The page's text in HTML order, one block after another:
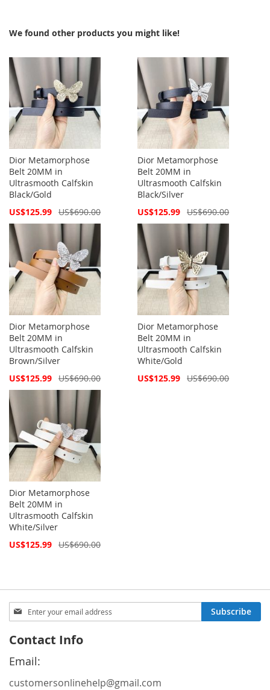
We found other products you might like!
Dior Metamorphose
Belt 20MM in
Ultrasmooth Calfskin
Black/Gold
Special
US$125.99 US$690.00
Dior Metamorphose
Belt 20MM in
Ultrasmooth Calfskin
Black/Silver
Special
US$125.99 US$690.00
Dior Metamorphose
Belt 20MM in
Ultrasmooth Calfskin
Brown/Silver
Special
US$125.99 US$690.00
Dior Metamorphose
Belt 20MM in
Ultrasmooth Calfskin
White/Gold
Special
US$125.99 US$690.00
Dior Metamorphose
Belt 20MM in
Ultrasmooth Calfskin
White/Silver
Special
US$125.99 US$690.00
Sign
Up
Our
Newsletter:
Subscribe
Contact Info
Email:
customersonlinehelp@gmail.com